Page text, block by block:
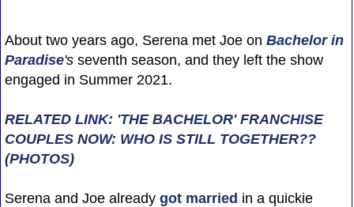
About two years ago, Serena met Joe on Bachelor in
Paradise'sseventh season, and they left the show
engaged in Summer 2021.
RELATED LINK: 'THE BACHELOR' FRANCHISE
COUPLES NOW: WHO IS STILL TOGETHER??
(PHOTOS)
Serena and Joe already got married in a quickie